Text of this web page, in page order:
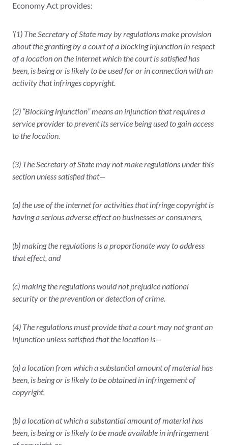
Economy Act provides:
‘(1) The Secretary of State may by regulations make provision
about the granting by a court of a blocking injunction in respect
of a location on the internet which the court is satisfied has
been, is being or is likely to be used for or in connection with an
activity that infringes copyright.
(2) “Blocking injunction” means an injunction that requires a
service provider to prevent its service being used to gain access
to the location.
(3) The Secretary of State may not make regulations under this
section unless satisfied that—
(a) the use of the internet for activities that infringe copyright is
having a serious adverse effect on businesses or consumers,
(b) making the regulations is a proportionate way to address
that effect, and
(c) making the regulations would not prejudice national
security or the prevention or detection of crime.
(4) The regulations must provide that a court may not grant an
injunction unless satisfied that the location is—
(a) a location from which a substantial amount of material has
been, is being or is likely to be obtained in infringement of
copyright,
(b) a location at which a substantial amount of material has
been, is being or is likely to be made available in infringement